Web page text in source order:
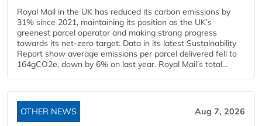
Royal Mail in the UK has reduced its carbon emissions by
31% since 2021, maintaining its position as the UK’s
greenest parcel operator and making strong progress
towards its net-zero target. Data in its latest Sustainability
Report show average emissions per parcel delivered fell to
164gCO2e, down by 6% on last year. Royal Mail’s total...
OTHER NEWS Aug 7, 2026